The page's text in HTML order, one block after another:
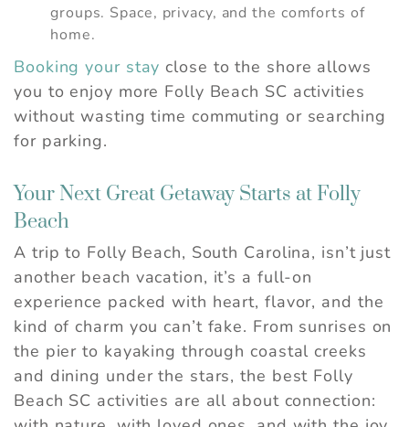
groups. Space, privacy, and the comforts of
home.
Booking your stay close to the shore allows
you to enjoy more Folly Beach SC activities
without wasting time commuting or searching
for parking.
Your Next Great Getaway Starts at Folly
Beach
A trip to Folly Beach, South Carolina, isn’t just
another beach vacation, it’s a full-on
experience packed with heart, flavor, and the
kind of charm you can’t fake. From sunrises on
the pier to kayaking through coastal creeks
and dining under the stars, the best Folly
Beach SC activities are all about connection: